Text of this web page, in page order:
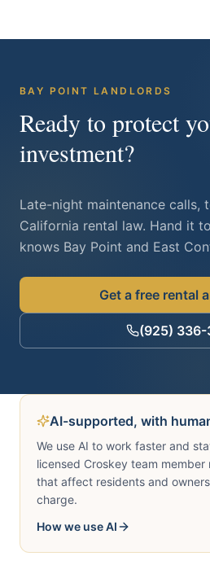
BAY POINT LANDLORDS
Ready to protect
investment?
Late-night maintenance calls,
California rental law. Hand it
knows Bay Point and East
Get a free rental
(925) 336-
AI-supported, with
We use AI to work faster and
licensed Croskey team
that affect residents and
charge.
How we use AI